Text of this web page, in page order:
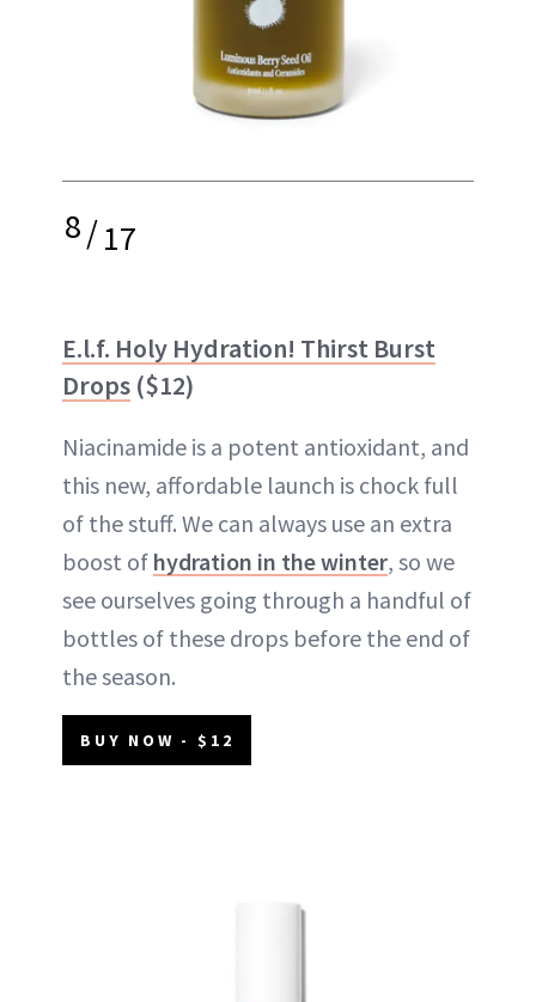
8/17
E.l.f. Holy Hydration! Thirst Burst
Drops ($12)
Niacinamide is a potent antioxidant, and
this new, affordable launch is chock full
of the stuff. We can always use an extra
boost of hydration in the winter, so we
see ourselves going through a handful of
bottles of these drops before the end of
the season.
BUY NOW - $12